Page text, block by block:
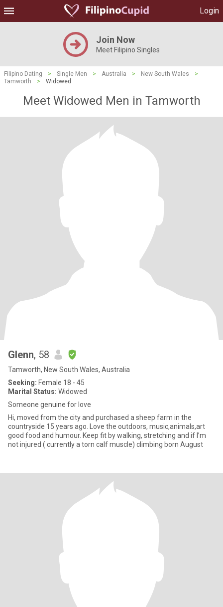
Login
Join Now
Meet Filipino Singles
Filipino Dating > Single Men > Australia > New South Wales
>
Tamworth
> Widowed
Meet Widowed Men in Tamworth
Glenn, 58
Tamworth, New South Wales, Australia
Seeking: Female 18 - 45
Marital Status: Widowed
Someone genuine for love
Hi, moved from the city and purchased a sheep farm in the
countryside 15 years ago. Love the outdoors, music,animals,art
good food and humour. Keep fit by walking, stretching and if I’m
not injured ( currently a torn calf muscle) climbing born August